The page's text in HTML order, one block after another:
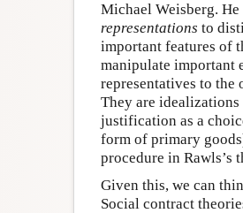
Michael Weisberg.
representations to
important features of
manipulate important
representatives to
They are
justification as a
form of primary
procedure in Rawls’s
Given this, we can
Social contract